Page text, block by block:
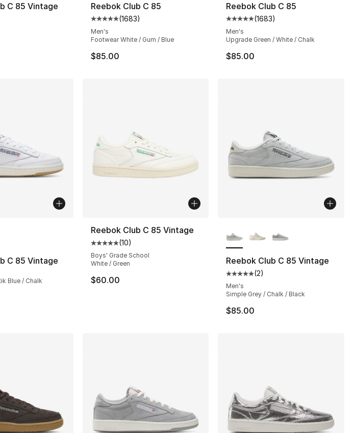
C 85 Vintage
rating - [5 out of 5 stars], 2 reviews
Reebok Club C 85
Average customer rating - [5 out of 5 stars], 1683 reviews
(1683)
Men's
Footwear White / Gum / Blue
$85.00
Reebok Club C 85
Average customer rating - [5
(1683)
Men's
Upgrade Green / White / Chalk
$85.00
reviews
C 85 Vintage
Blue / Chalk
Reebok Club C 85 Vintage
Average customer rating - [5 out of 5 stars], 10 reviews
(10)
Boys' Grade School
White / Green
$60.00
Reebok Club C 85 Vintage
Average customer rating - [5
(2)
Men's
Simple Grey / Chalk / Black
$85.00